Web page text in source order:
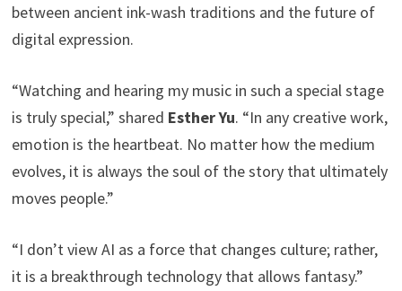
between ancient ink-wash traditions and the future of
digital expression.
“Watching and hearing my music in such a special stage
is truly special,” shared Esther Yu. “In any creative work,
emotion is the heartbeat. No matter how the medium
evolves, it is always the soul of the story that ultimately
moves people.”
“I don’t view AI as a force that changes culture; rather,
it is a breakthrough technology that allows fantasy.”